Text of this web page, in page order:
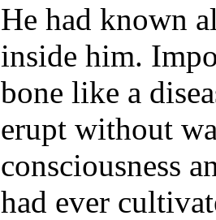
He had known
inside him.
bone like a
erupt without
consciousness
had ever